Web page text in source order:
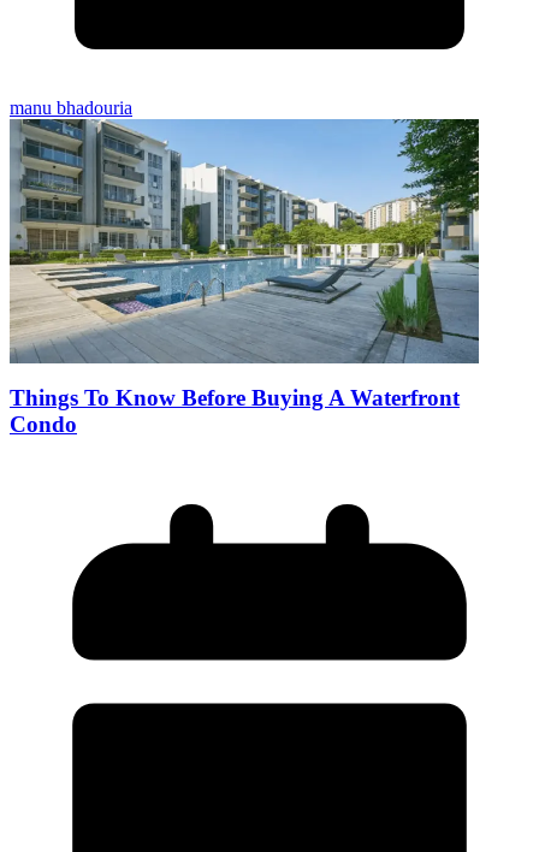
manu bhadouria
Things To Know Before Buying A Waterfront
Condo